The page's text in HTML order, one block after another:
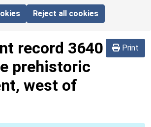
Reject all cookies
Print
record 3640
prehistoric
west of